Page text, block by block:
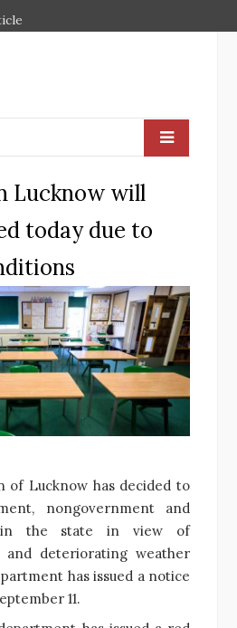
Lucknow will
today due to
of Lucknow has decided to
nongovernment and
in the state in view of
and deteriorating weather
has issued a notice
11.